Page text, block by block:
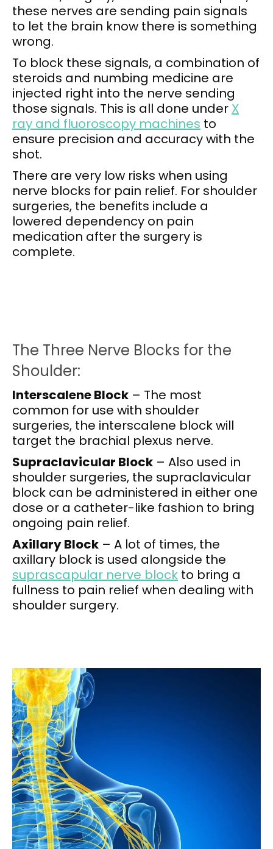
these nerves are sending pain signals
to let the brain know there is something
wrong.
To block these signals, a combination of
steroids and numbing medicine are
injected right into the nerve sending
those signals. This is all done under X
ray and fluoroscopy machines to
ensure precision and accuracy with the
shot.
There are very low risks when using
nerve blocks for pain relief. For shoulder
surgeries, the benefits include a
lowered dependency on pain
medication after the surgery is
complete.
The Three Nerve Blocks for the
Shoulder:
Interscalene Block – The most
common for use with shoulder
surgeries, the interscalene block will
target the brachial plexus nerve.
Supraclavicular Block – Also used in
shoulder surgeries, the supraclavicular
block can be administered in either one
dose or a catheter-like fashion to bring
ongoing pain relief.
Axillary Block – A lot of times, the
axillary block is used alongside the
suprascapular nerve block to bring a
fullness to pain relief when dealing with
shoulder surgery.